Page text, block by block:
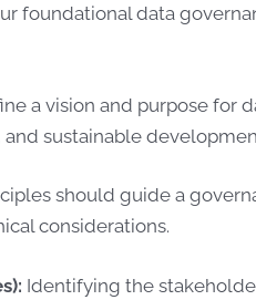
foundational data
a vision and purpose for
sustainable
should guide a
considerations.
Identifying the